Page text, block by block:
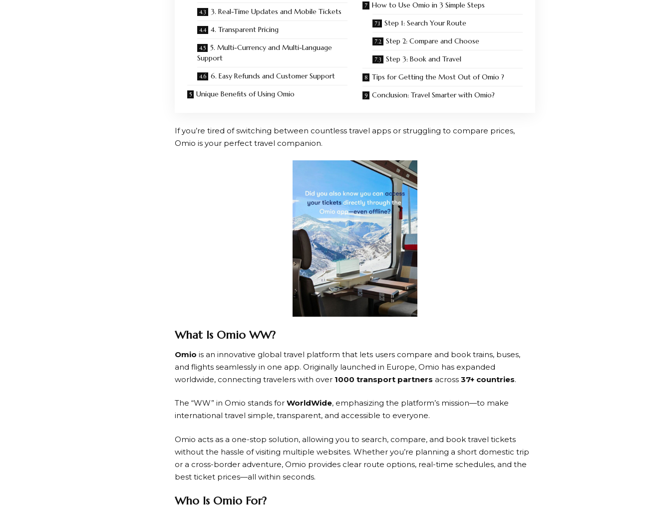
3. Real-Time Updates and Mobile Tickets
4. Transparent Pricing
5. Multi-Currency and Multi-Language
Support
6. Easy Refunds and Customer Support
Unique Benefits of Using Omio
How to Use Omio in 3 Simple Steps
Step 1: Search Your Route
Step 2: Compare and Choose
Step 3: Book and Travel
Tips for Getting the Most Out of Omio ?
Conclusion: Travel Smarter with Omio?
If you’re tired of switching between countless travel apps or struggling to compare prices,
Omio is your perfect travel companion.
What Is Omio WW?
Omio is an innovative global travel platform that lets users compare and book trains, buses,
and flights seamlessly in one app. Originally launched in Europe, Omio has expanded
worldwide, connecting travelers with over 1000 transport partners across 37+ countries.
The “WW” in Omio stands for WorldWide, emphasizing the platform’s mission—to make
international travel simple, transparent, and accessible to everyone.
Omio acts as a one-stop solution, allowing you to search, compare, and book travel tickets
without the hassle of visiting multiple websites. Whether you’re planning a short domestic trip
or a cross-border adventure, Omio provides clear route options, real-time schedules, and the
best ticket prices—all within seconds.
Who Is Omio For?